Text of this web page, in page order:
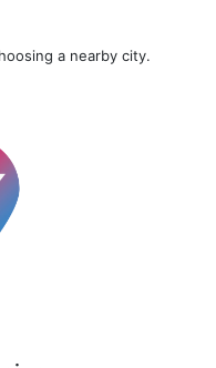
a nearby city.